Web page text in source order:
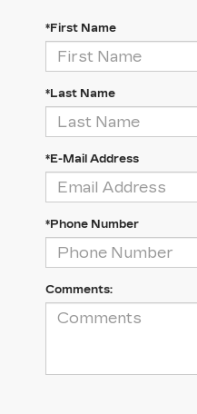
*First Name
*Last Name
*E-Mail Address
*Phone Number
Comments: